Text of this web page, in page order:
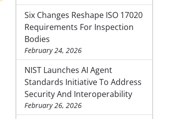
Six Changes Reshape ISO 17020
Requirements For Inspection
Bodies
February 24, 2026
NIST Launches AI Agent
Standards Initiative To Address
Security And Interoperability
February 26, 2026